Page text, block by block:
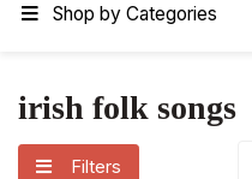
Shop by Categories
irish folk songs
Filters